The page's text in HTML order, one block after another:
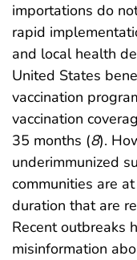
importations do
rapid
and local health
United States
vaccination
vaccination
35 months (8).
underimmunized
communities are
duration that are
Recent outbreaks
misinformation